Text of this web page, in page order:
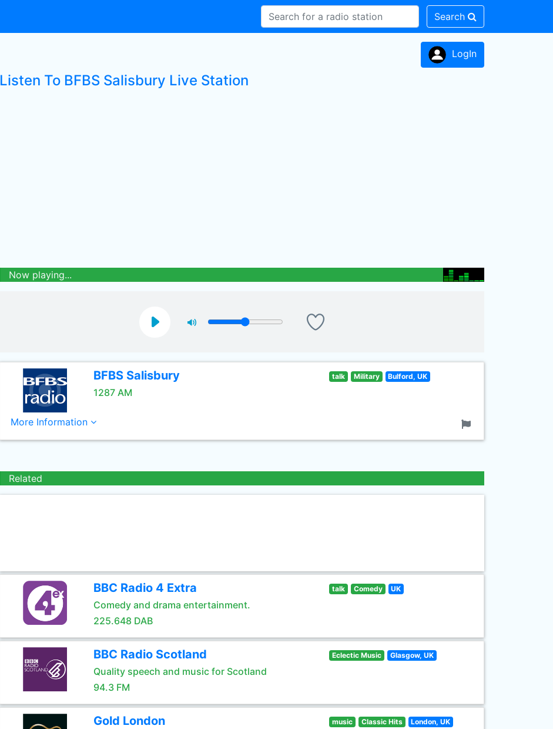
Search
LogIn
Listen To BFBS Salisbury Live Station
Now playing...
BFBS Salisbury
1287 AM
talk Military Bulford, UK
More Information
Related
BBC Radio 4 Extra
Comedy and drama entertainment.
225.648 DAB
talk Comedy UK
BBC Radio Scotland
Quality speech and music for Scotland
94.3 FM
Eclectic Music Glasgow, UK
Gold London music Classic Hits London, UK